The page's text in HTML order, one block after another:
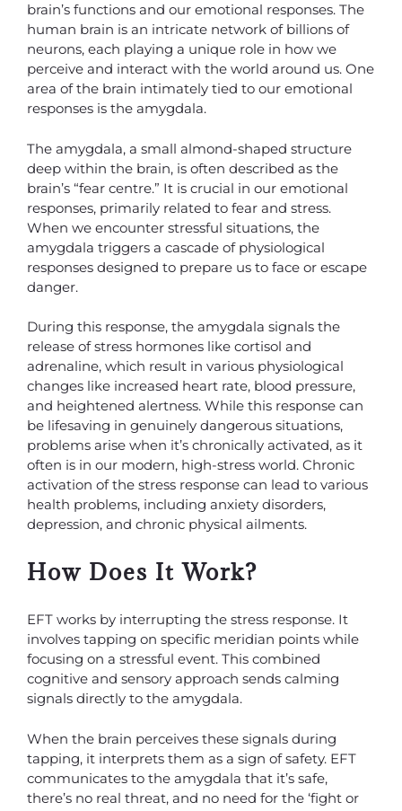
brain’s functions and our emotional responses. The
human brain is an intricate network of billions of
neurons, each playing a unique role in how we
perceive and interact with the world around us. One
area of the brain intimately tied to our emotional
responses is the amygdala.
The amygdala, a small almond-shaped structure
deep within the brain, is often described as the
brain’s “fear centre.” It is crucial in our emotional
responses, primarily related to fear and stress.
When we encounter stressful situations, the
amygdala triggers a cascade of physiological
responses designed to prepare us to face or escape
danger.
During this response, the amygdala signals the
release of stress hormones like cortisol and
adrenaline, which result in various physiological
changes like increased heart rate, blood pressure,
and heightened alertness. While this response can
be lifesaving in genuinely dangerous situations,
problems arise when it’s chronically activated, as it
often is in our modern, high-stress world. Chronic
activation of the stress response can lead to various
health problems, including anxiety disorders,
depression, and chronic physical ailments.
How Does It Work?
EFT works by interrupting the stress response. It
involves tapping on specific meridian points while
focusing on a stressful event. This combined
cognitive and sensory approach sends calming
signals directly to the amygdala.
When the brain perceives these signals during
tapping, it interprets them as a sign of safety. EFT
communicates to the amygdala that it’s safe,
there’s no real threat, and no need for the ‘fight or